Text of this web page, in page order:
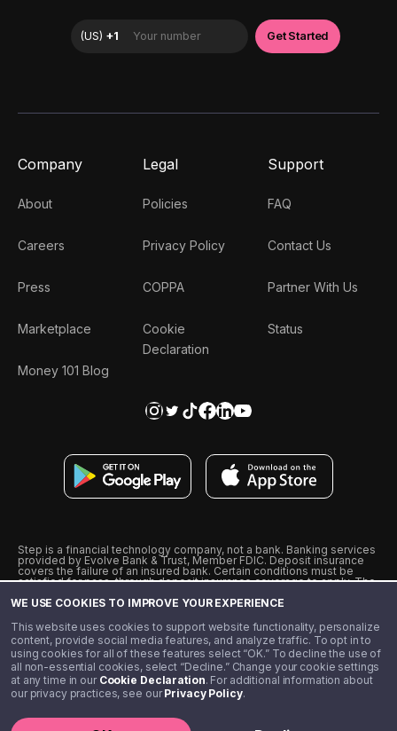
WE USE COOKIES TO IMPROVE YOUR EXPERIENCE
This website uses cookies to support website functionality, personalize
content, provide social media features, and analyze traffic. To opt in to
using cookies for all of these features select “OK.” To decline the use of
all non-essential cookies, select “Decline.” Change your cookie settings
at any time in our Cookie Declaration. For additional information about
our privacy practices, see ourPrivacy Policy.
Company
About
Careers
Press
Marketplace
Money 101 Blog
Legal
Policies
Privacy Policy
COPPA
Cookie
Declaration
Support
FAQ
Contact Us
Partner With Us
Status
Step is a financial technology company, not a bank. Banking services
provided by Evolve Bank & Trust, Member FDIC. Deposit insurance
covers the failure of an insured bank. Certain conditions must be
satisfied for pass-through deposit insurance coverage to apply. The
from Visa U.S.A., Inc. Visa is a registered trademark of Visa
˖˖ 10% cashback on purchases with select Step Black Partners, and
unlimited 1% cashback on everything else. Requires Step Black
enrollment, either through qualifying direct deposit or paid monthly
membership of $4.99.
** Referal amounts are subject to change